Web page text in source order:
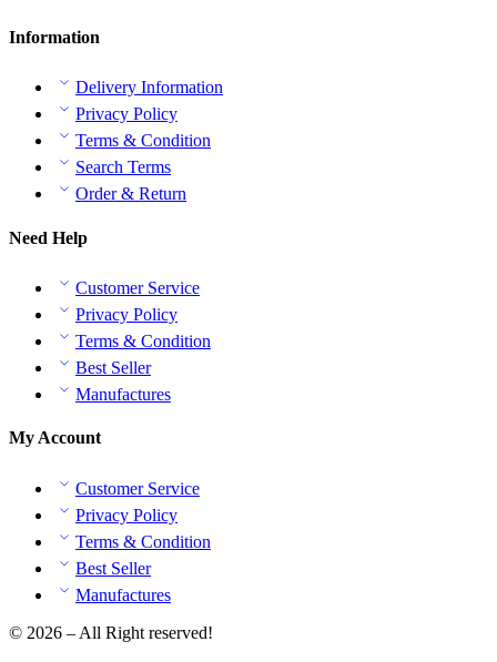
Information
Delivery Information
Privacy Policy
Terms & Condition
Search Terms
Order & Return
Need Help
Customer Service
Privacy Policy
Terms & Condition
Best Seller
Manufactures
My Account
Customer Service
Privacy Policy
Terms & Condition
Best Seller
Manufactures
© 2026 – All Right reserved!